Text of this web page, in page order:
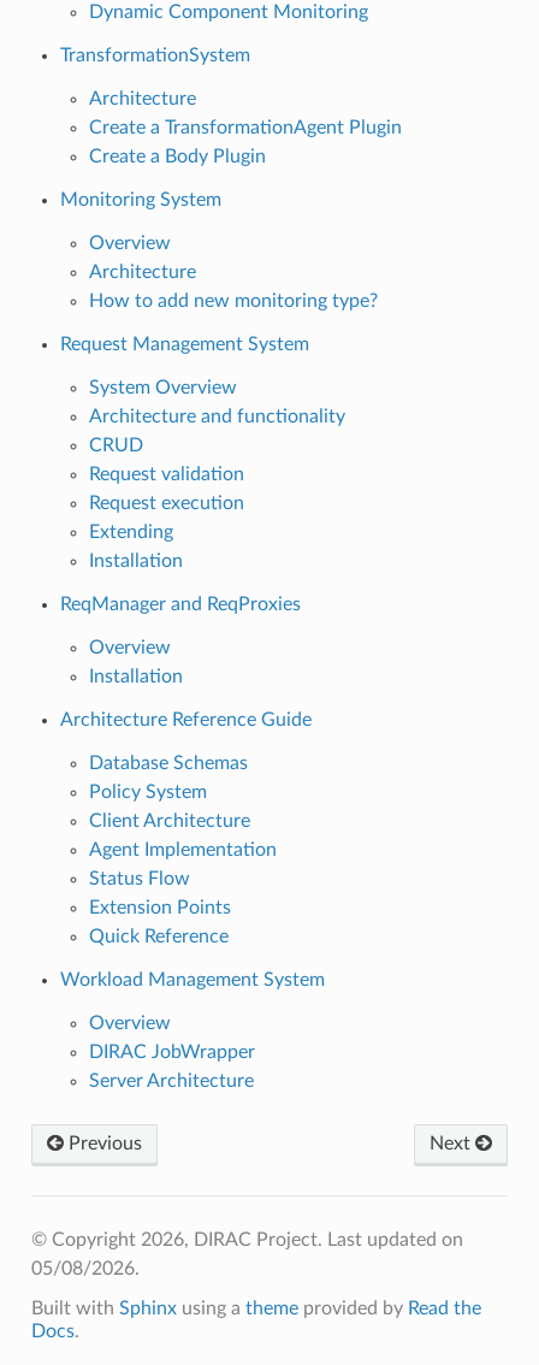
Dynamic Component Monitoring
TransformationSystem
Architecture
Create a TransformationAgent Plugin
Create a Body Plugin
Monitoring System
Overview
Architecture
How to add new monitoring type?
Request Management System
System Overview
Architecture and functionality
CRUD
Request validation
Request execution
Extending
Installation
ReqManager and ReqProxies
Overview
Installation
Architecture Reference Guide
Database Schemas
Policy System
Client Architecture
Agent Implementation
Status Flow
Extension Points
Quick Reference
Workload Management System
Overview
DIRAC JobWrapper
Server Architecture
Previous Next
© Copyright 2026, DIRAC Project. Last updated on
05/08/2026.
Built with Sphinxusing a themeprovided by Read the
Docs.